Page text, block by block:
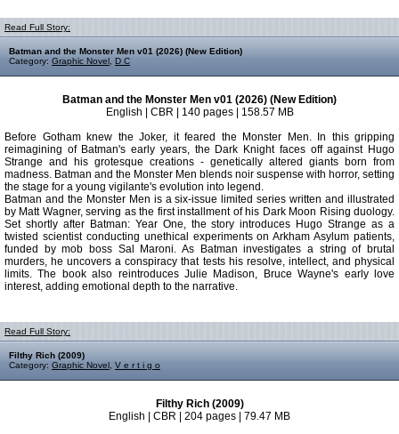
Read Full Story:
Batman and the Monster Men v01 (2026) (New Edition)
Category: Graphic Novel D C
Batman and the Monster Men v01 (2026) (New Edition)
English | CBR | 140 pages | 158.57 MB
Before Gotham knew the Joker, it feared the Monster Men. In this gripping
reimagining of Batman's early years, the Dark Knight faces off against Hugo
Strange and his grotesque creations - genetically altered giants born from
madness. Batman and the Monster Men blends noir suspense with horror, setting
the stage for a young vigilante's evolution into legend.
Batman and the Monster Men is a six-issue limited series written and illustrated
by Matt Wagner, serving as the first installment of his Dark Moon Rising duology.
Set shortly after Batman: Year One, the story introduces Hugo Strange as a
twisted scientist conducting unethical experiments on Arkham Asylum patients,
funded by mob boss Sal Maroni. As Batman investigates a string of brutal
murders, he uncovers a conspiracy that tests his resolve, intellect, and physical
limits. The book also reintroduces Julie Madison, Bruce Wayne's early love
interest, adding emotional depth to the narrative.
Read Full Story:
Filthy Rich (2009)
Category: Graphic Novel V e r t i g o
Filthy Rich (2009)
English | CBR | 204 pages | 79.47 MB